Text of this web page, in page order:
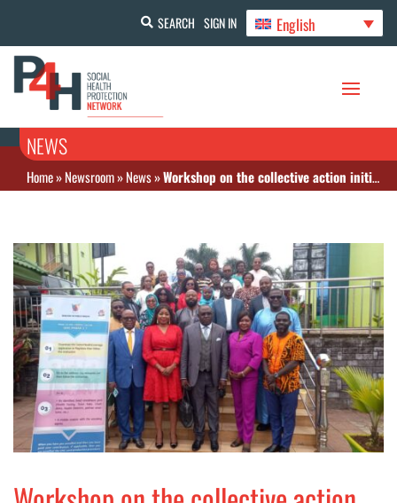
SEARCH SIGN IN English
NEWS
Home»Newsroom»News»Workshop on the collective action initiatives as part of the implementation of UHC